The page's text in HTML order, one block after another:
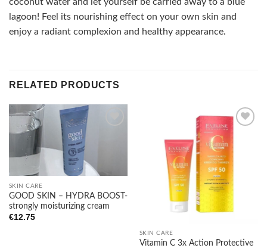
coconut water and let yourself be carried away to a blue
lagoon! Feel its nourishing effect on your own skin and
enjoy a radiant complexion and healthy appearance.
RELATED PRODUCTS
SKIN CARE
GOOD SKIN – HYDRA BOOST-
strongly moisturizing cream
€12.75
wishlist
SKIN CARE
Vitamin C 3x Action Protective